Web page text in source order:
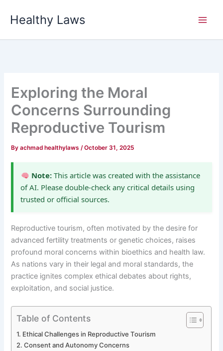
Healthy Laws
Exploring the Moral
Concerns Surrounding
Reproductive Tourism
Byachmad healthylaws/October 31, 2025
Note:This article was created with the assistance
of AI. Please double-check any critical details using
trusted or official sources.
Reproductive tourism, often motivated by the desire for
advanced fertility treatments or genetic choices, raises
profound moral concerns within bioethics and health law.
As nations vary in their legal and moral standards, the
practice ignites complex ethical debates about rights,
exploitation, and social justice.
Table of Contents
Ethical Challenges in Reproductive Tourism
Consent and Autonomy Concerns